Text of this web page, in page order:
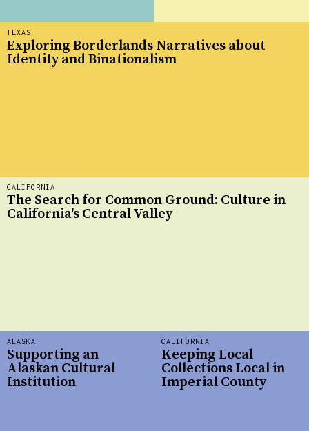
CALIFORNIA
The Search for Common Ground: Culture in
California's Central Valley
CALIFORNIA
Keeping Local
Collections Local in
Imperial County
ALASKA
Supporting an
Alaskan Cultural
Institution
TEXAS
Exploring Borderlands Narratives about
Identity and Binationalism